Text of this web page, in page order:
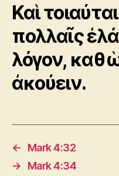
Καὶ
πολλαῖς
λόγον,
ἀκούειν.
←
Mark 4:32
→
Mark 4:34